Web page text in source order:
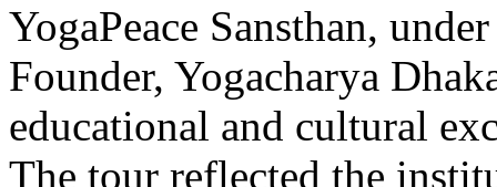
YogaPeace Sansthan,
Founder, Yogacharya
educational and cultural
The tour reflected the